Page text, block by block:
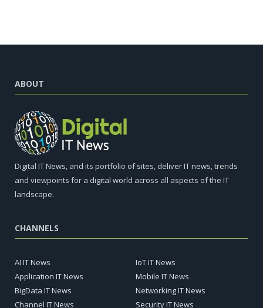
ABOUT
Digital IT News, and its portfolio of sites, deliver IT news, trends
and viewpoints for a digital world across all aspects of the IT
landscape.
CHANNELS
AI IT News
Application IT News
BigData IT News
Channel IT News
IoT IT News
Mobile IT News
Networking IT News
Security IT News